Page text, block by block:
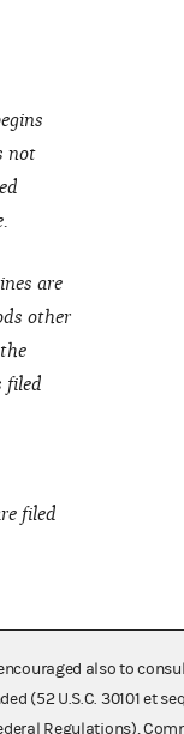
not
are
other
filed
filed
also to
(52 U.S.C. 30101 et
Regulations),